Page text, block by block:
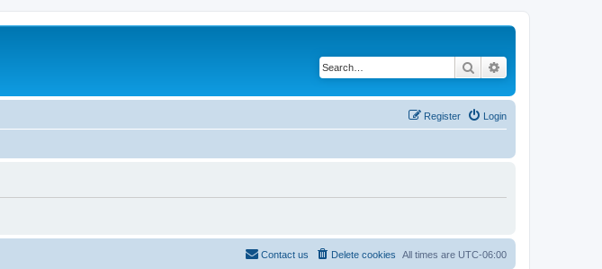
Search
Login
Register
All times are UTC-06:00
Delete cookies
Contact us